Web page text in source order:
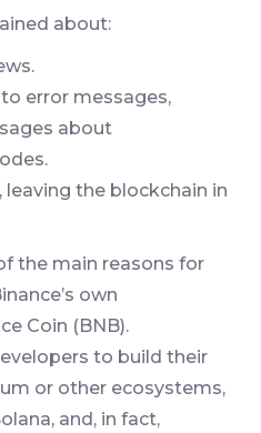
about:
error messages,
about
the blockchain in
the main reasons for
own
Coin (BNB).
to build their
or other ecosystems,
and, in fact,